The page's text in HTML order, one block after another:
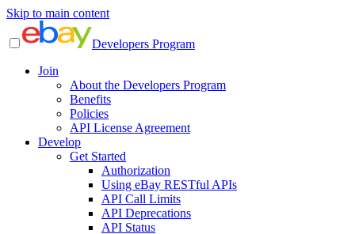
Skip to main content
Developers Program
Join
About the Developers Program
Benefits
Policies
API License Agreement
Develop
Get Started
Authorization
Using eBay RESTful APIs
API Call Limits
API Deprecations
API Status